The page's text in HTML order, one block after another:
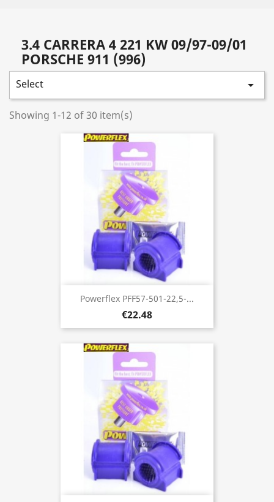
3.4 CARRERA 4 221 KW 09/97-09/01
PORSCHE 911 (996)
Select 
Showing 1-12 of 30 item(s)
Powerflex PFF57-501-22,5-...
€22.48